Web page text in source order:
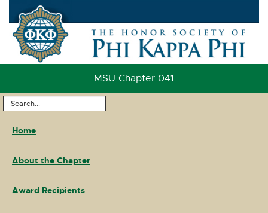
Skip
to
Content
Skip
Footer
MSU Chapter 041
Search
Navigation
Home
About the Chapter
Award Recipients